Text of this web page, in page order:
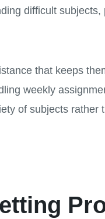
difficult
that keeps
weekly
of subjects rather